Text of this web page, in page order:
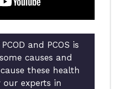
and PCOS is
causes and
these health
our experts in